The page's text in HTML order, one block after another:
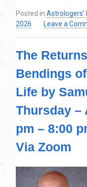
Posted in Astrologers'
2026
Leave a
The
Bendings
Life by
Thursday –
pm – 8:00
Via Zoom